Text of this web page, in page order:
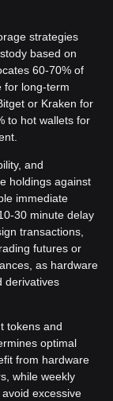
strategies
based on
60-70% of
for long-term
or Kraken for
to hot wallets for
and
holdings against
immediate
30 minute delay
transactions,
futures or
as hardware
derivatives
tokens and
optimal
from hardware
while weekly
excessive